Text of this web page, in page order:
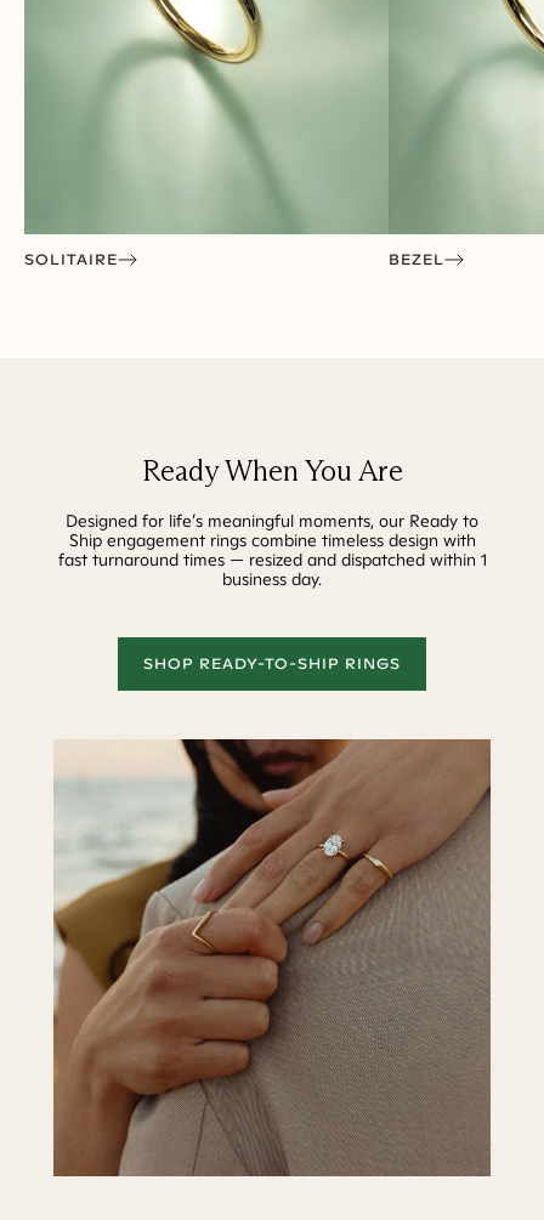
SOLITAIRE BEZEL
BOOK AN APPOINTMENT
Ready When You Are
Designed for life’s meaningful moments, our Ready to
Ship engagement rings combine timeless design with
fast turnaround times — resized and dispatched within 1
business day.
SHOP READY-TO-SHIP RINGS